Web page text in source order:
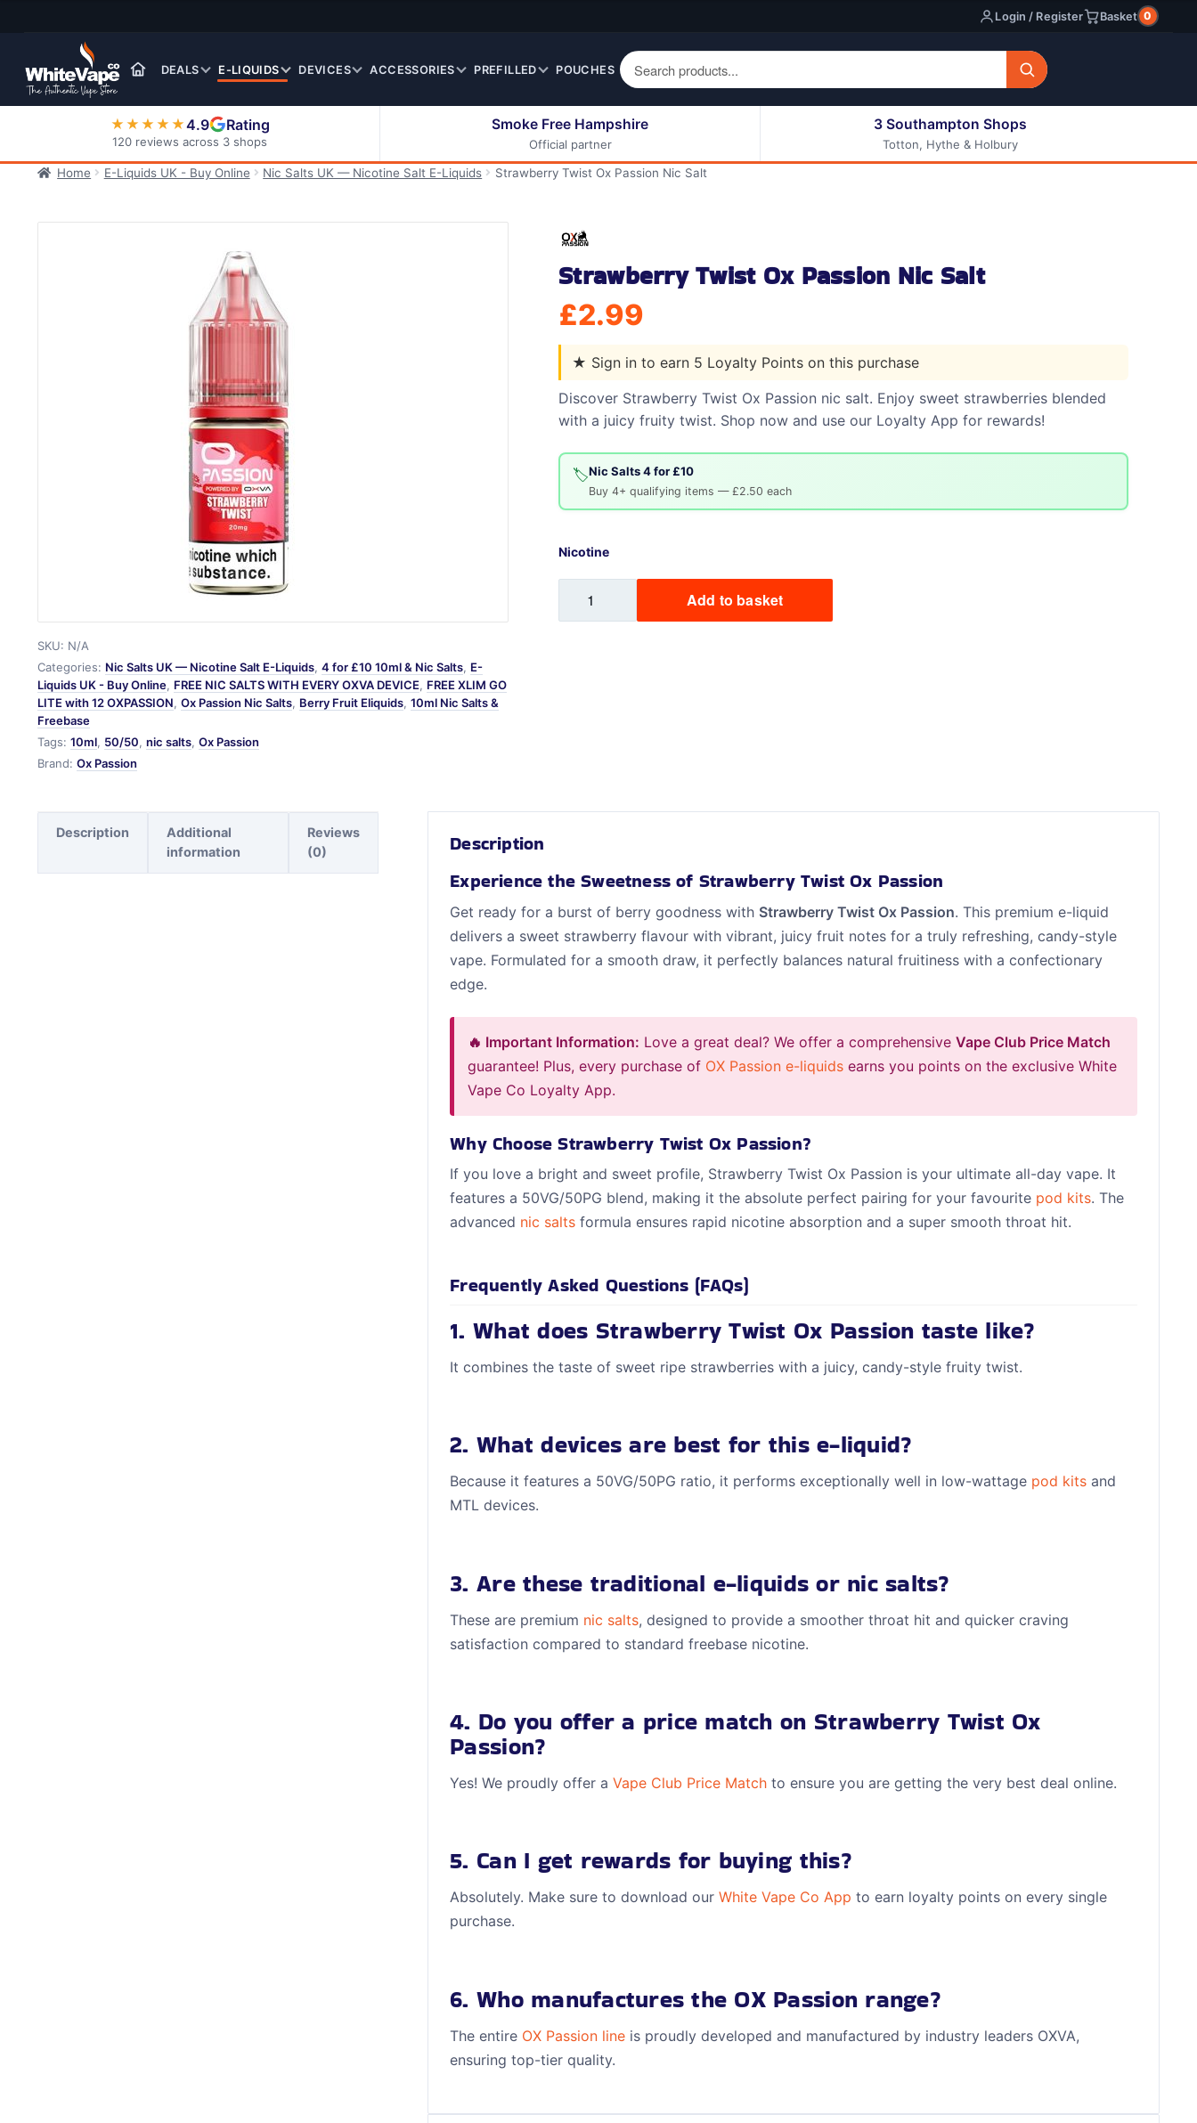
navigation
Login / Register Basket 0
DEALS E-LIQUIDS
50ml Eliquids
200ml Eliquids
Berry Fruit Eliquids
Drinks Eliquids
Eliquids
Other Fruit Eliquids
Spices / Herbs Eliquids
Sweets / Chocolate
Tobacco Eliquids
Tropical Fruit Eliquids
All E-liquids
DEVICES ACCESSORIES PREFILLED POUCHES
★★★★★4.9 Rating
120 reviews across 3 shops
Smoke Free Hampshire
Official partner
3 Southampton Shops
Totton, Hythe & Holbury
Home
E-Liquids UK - Buy Online Nic Salts UK — Nicotine Salt E-Liquids Strawberry Twist Ox Passion Nic Salt
SKU: N/A
Categories: Nic Salts UK — Nicotine Salt E-Liquids, 4 for £10 10ml & Nic Salts, E-
Liquids UK - Buy Online, FREE NIC SALTS WITH EVERY OXVA DEVICE, FREE XLIM GO
LITE with 12 OXPASSION, Ox Passion Nic Salts, Berry Fruit Eliquids, 10ml Nic Salts &
Freebase
Tags: 10ml, 50/50, nic salts, Ox Passion
Brand: Ox Passion
Strawberry Twist Ox Passion Nic Salt
£2.99
★ Sign in to earn 5 Loyalty Points on this purchase
Discover Strawberry Twist Ox Passion nic salt. Enjoy sweet strawberries blended
with a juicy fruity twist. Shop now and use our Loyalty App for rewards!
🏷️Nic Salts 4 for £10
Buy 4+ qualifying items — £2.50 each
Nicotine
Twist
Add to basket
Description
Additional
information
Reviews
(0)
Description
Experience the Sweetness of Strawberry Twist Ox Passion
Get ready for a burst of berry goodness with Strawberry Twist Ox Passion. This premium e-liquid
delivers a sweet strawberry flavour with vibrant, juicy fruit notes for a truly refreshing, candy-style
vape. Formulated for a smooth draw, it perfectly balances natural fruitiness with a confectionary
edge.
🔥 Important Information: Love a great deal? We offer a comprehensiveVape Club Price Match
guarantee! Plus, every purchase of OX Passion e-liquids earns you points on the exclusive White
Vape Co Loyalty App.
Why Choose Strawberry Twist Ox Passion?
If you love a bright and sweet profile, Strawberry Twist Ox Passion is your ultimate all-day vape. It
features a 50VG/50PG blend, making it the absolute perfect pairing for your favourite pod kits. The
advanced nic salts formula ensures rapid nicotine absorption and a super smooth throat hit.
Frequently Asked Questions (FAQs)
1. What does Strawberry Twist Ox Passion taste like?
It combines the taste of sweet ripe strawberries with a juicy, candy-style fruity twist.
2. What devices are best for this e-liquid?
Because it features a 50VG/50PG ratio, it performs exceptionally well in low-wattage pod kits and
MTL devices.
3. Are these traditional e-liquids or nic salts?
These are premium nic salts, designed to provide a smoother throat hit and quicker craving
satisfaction compared to standard freebase nicotine.
4. Do you offer a price match on Strawberry Twist Ox
Passion?
Yes! We proudly offer aVape Club Price Match to ensure you are getting the very best deal online.
5. Can I get rewards for buying this?
Absolutely. Make sure to download ourWhite Vape Co App to earn loyalty points on every single
purchase.
6. Who manufactures the OX Passion range?
The entire OX Passion line is proudly developed and manufactured by industry leaders OXVA,
ensuring top-tier quality.